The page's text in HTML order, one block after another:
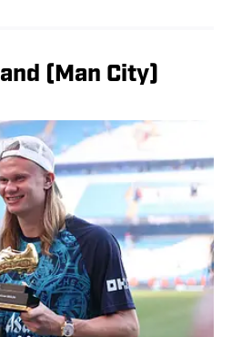
(Man City)